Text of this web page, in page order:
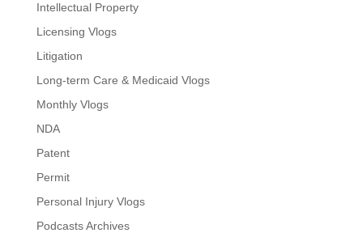
Intellectual Property
Licensing Vlogs
Litigation
Long-term Care & Medicaid Vlogs
Monthly Vlogs
NDA
Patent
Permit
Personal Injury Vlogs
Podcasts Archives